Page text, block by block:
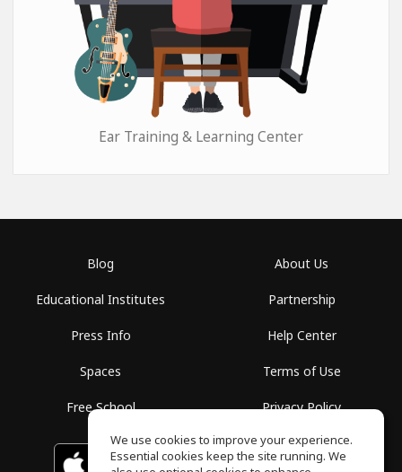
Ear Training & Learning Center
Blog
Educational Institutes
Press Info
Spaces
Free School
About Us
Partnership
Help Center
Terms of Use
Privacy Policy
Download on the GET IT ON
Google Play
We use cookies to improve your experience.
Essential cookies keep the site running. We